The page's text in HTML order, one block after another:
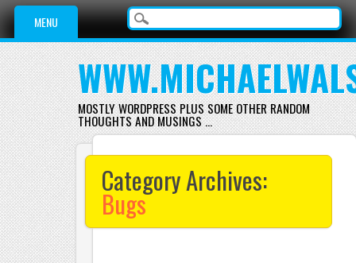
Main menu
Skip
content
MENU
MOSTLY WORDPRESS PLUS SOME OTHER RANDOM
THOUGHTS AND MUSINGS …
Category Archives:
Bugs